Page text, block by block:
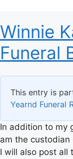
Winnie
Funeral
This entry is
Yearnd Funeral
In addition to my
am the
I will also post all